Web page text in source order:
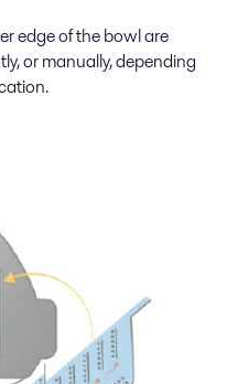
edge of the bowl are
or manually, depending